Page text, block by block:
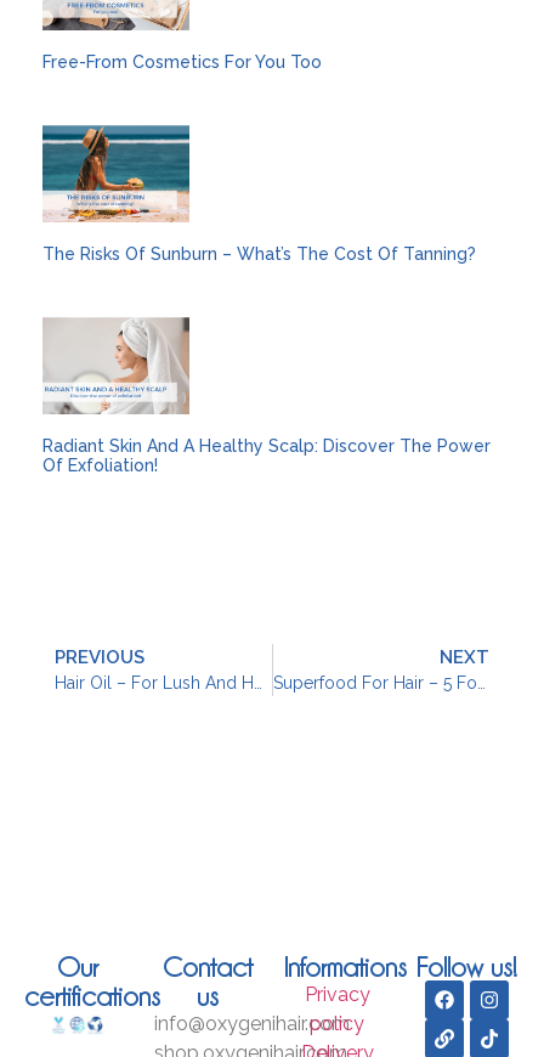
Free-From Cosmetics For You Too
The Risks Of Sunburn – What’s The Cost Of Tanning?
Radiant Skin And A Healthy Scalp: Discover The Power
Of Exfoliation!
PREVIOUS NEXT
Our
certifications
Contact
us
info@oxygenihair.com
Informations
Privacy
policy
Follow us!